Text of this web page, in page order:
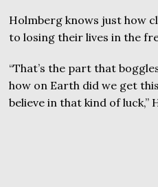
Holmberg knows just how
to losing their lives in the
“That’s the part that
how on Earth did we get
believe in that kind of luck,”